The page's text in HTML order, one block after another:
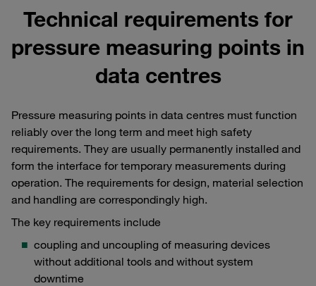
Technical requirements for
pressure measuring points in
data centres
Pressure measuring points in data centres must function
reliably over the long term and meet high safety
requirements. They are usually permanently installed and
form the interface for temporary measurements during
operation. The requirements for design, material selection
and handling are correspondingly high.
The key requirements include
coupling and uncoupling of measuring devices
without additional tools and without system
downtime